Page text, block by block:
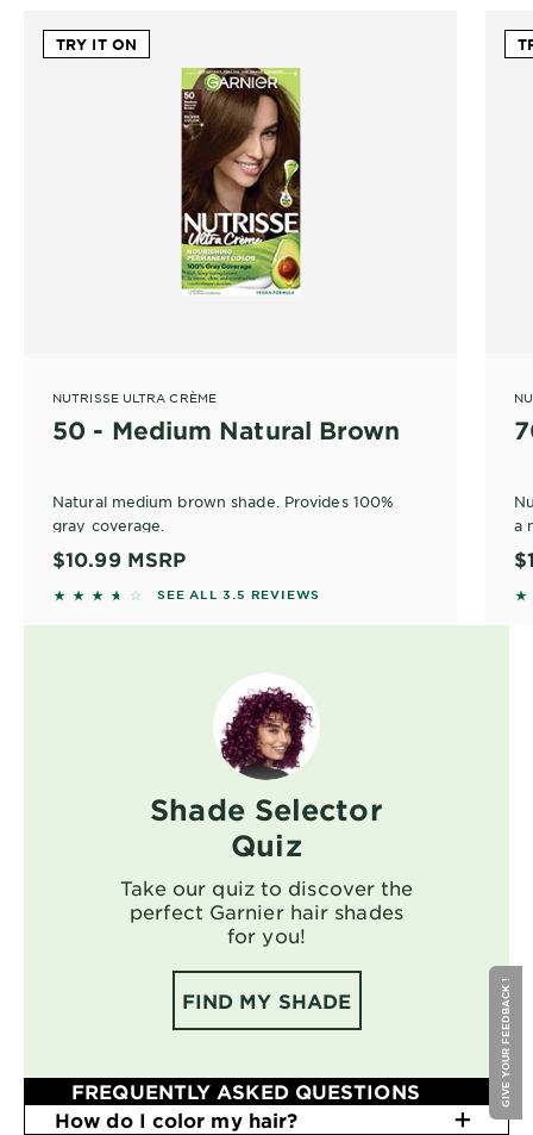
TRY IT ON
NUTRISSE ULTRA CRÈME
50 - Medium Natural Brown
Natural medium brown shade. Provides 100%
gray coverage.
$10.99 MSRP
3.4799 out of 5 stars based on reviews
SEE ALL 3.5 REVIEWS
a
Shade Selector
Quiz
Take our quiz to discover the
perfect Garnier hair shades
for you!
FIND MY SHADE
FREQUENTLY ASKED QUESTIONS
How do I color my hair?
GIVE YOUR FEEDBACK !